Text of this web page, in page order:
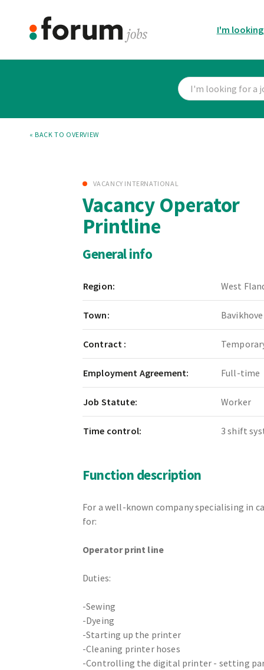
I'm
« BACK TO OVERVIEW
VACANCY INTERNATIONAL
Vacancy Operator
Printline
General info
Region: West
Town: Bavikhove
Contract :
Employment Agreement: Full-time
Job Statute: Worker
Time control: 3 shift
Function description
For a well-known company specialising in
for:
Operator print line
Duties:
-Sewing
-Dyeing
-Starting up the printer
-Cleaning printer hoses
-Controlling the digital printer - setting